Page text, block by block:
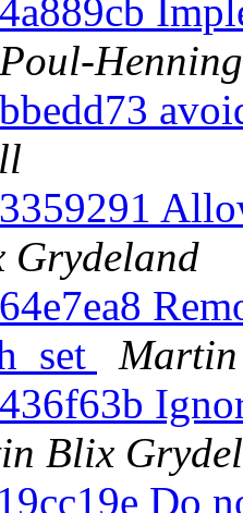
Poul-
Blix
Do